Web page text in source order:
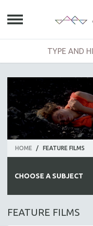
HOME / FEATURE FILMS
CHOOSE A SUBJECT
ALL SUBJECTS
FEATURE FILMS